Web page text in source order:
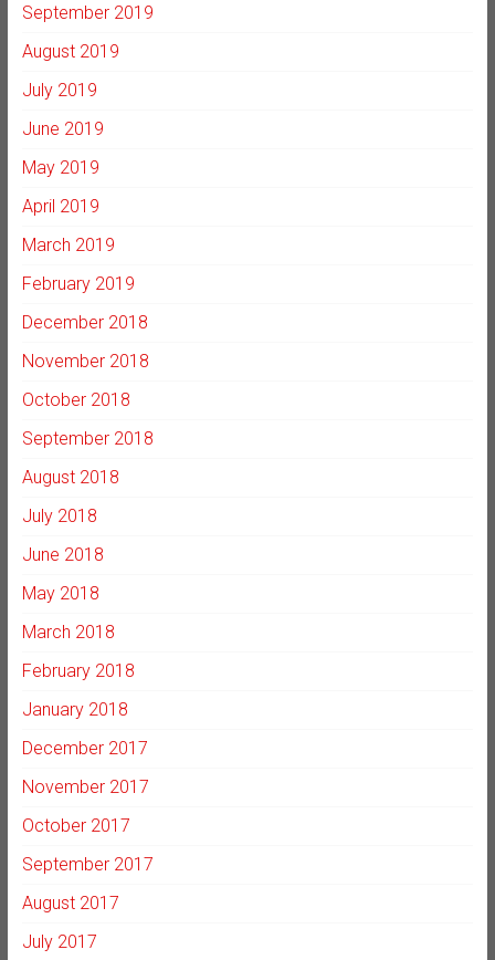
September 2019
August 2019
July 2019
June 2019
May 2019
April 2019
March 2019
February 2019
December 2018
November 2018
October 2018
September 2018
August 2018
July 2018
June 2018
May 2018
March 2018
February 2018
January 2018
December 2017
November 2017
October 2017
September 2017
August 2017
July 2017